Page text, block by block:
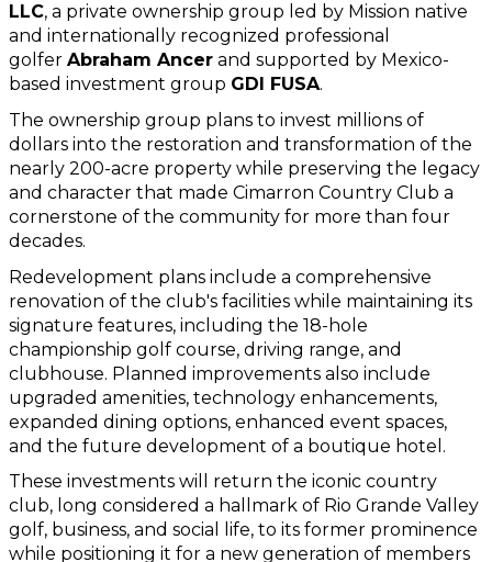
LLC, a private ownership group led by Mission native
and internationally recognized professional
golfer Abraham Ancer and supported by Mexico-
based investment group GDI FUSA.
The ownership group plans to invest millions of
dollars into the restoration and transformation of the
nearly 200-acre property while preserving the legacy
and character that made Cimarron Country Club a
cornerstone of the community for more than four
decades.
Redevelopment plans include a comprehensive
renovation of the club's facilities while maintaining its
signature features, including the 18-hole
championship golf course, driving range, and
clubhouse. Planned improvements also include
upgraded amenities, technology enhancements,
expanded dining options, enhanced event spaces,
and the future development of a boutique hotel.
These investments will return the iconic country
club, long considered a hallmark of Rio Grande Valley
golf, business, and social life, to its former prominence
while positioning it for a new generation of members